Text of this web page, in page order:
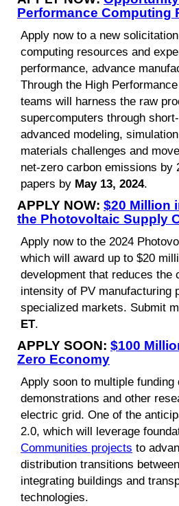
Performance Computing
Apply now to a new
computing resources and
performance, advance
Through the High
teams will harness the raw
supercomputers through
advanced modeling,
materials challenges and
net-zero carbon emissions by
papers by May 13, 2024.
APPLY NOW: $20 Million
the Photovoltaic Supply
Apply now to the 2024
which will award up to $20
development that reduces the
intensity of PV manufacturing
specialized markets. Submit
ET.
APPLY SOON: $100
Zero Economy
Apply soon to multiple
demonstrations and other
electric grid. One of the
2.0, which will leverage
Communities projects to
distribution transitions
integrating buildings and
technologies.